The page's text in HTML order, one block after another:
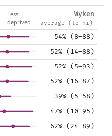
Less
deprived
Wyken
average (lo–hi)
54% (8–88)
52% (14–88)
52% (5–93)
52% (16–87)
39% (5–58)
47% (10–95)
62% (24–89)